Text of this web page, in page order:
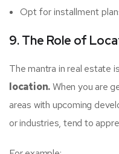
Opt for installment
9. The Role of
The mantra in real estate
location.When you are
areas with upcoming
or industries, tend to